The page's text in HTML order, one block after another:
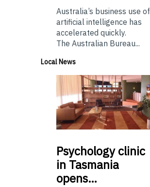
Australia’s business use of
artificial intelligence has
accelerated quickly.
The Australian Bureau...
Local News
Psychologyclinic
in Tasmania
opens…